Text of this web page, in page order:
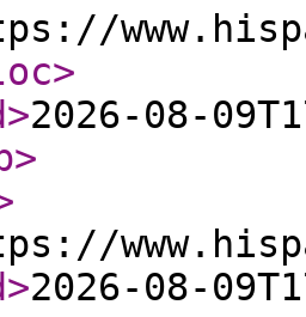
>
>2026-08-
>
>2026-08-